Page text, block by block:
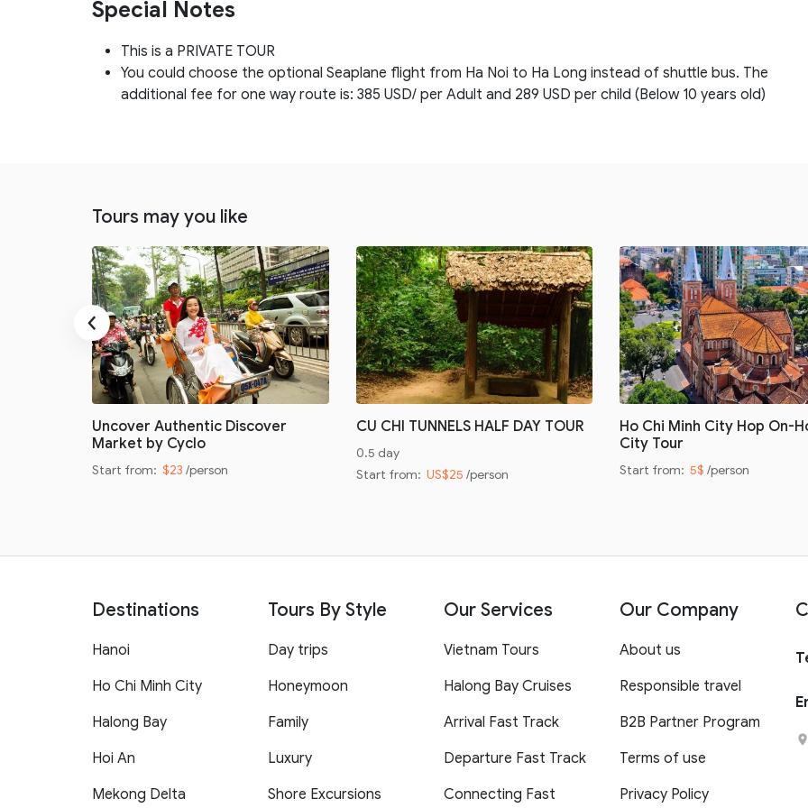
Special Notes
This is a PRIVATE TOUR
You could choose the optional Seaplane flight from Ha Noi to Ha Long instead of shuttle bus. The
additional fee for one way route is: 385 USD/ per Adult and 289 USD per child (Below 10 years old)
Tours may you like
Uncover Authentic Discover
Market by Cyclo
Start from: $23 /person
CU CHI TUNNELS HALF DAY TOUR
0.5 day
Start from: US$25 /person
Ho Chi Minh City Hop On-
City Tour
Start from: 5$ /person
‹
Destinations
Hanoi
Ho Chi Minh City
Halong Bay
Hoi An
Mekong Delta
Tours By Style
Day trips
Honeymoon
Family
Luxury
Shore Excursions
Our Services
Vietnam Tours
Halong Bay Cruises
Arrival Fast Track
Departure Fast Track
Connecting Fast
Our Company
About us
Responsible travel
B2B Partner Program
Terms of use
Privacy Policy